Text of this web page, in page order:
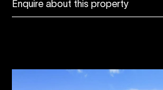
Enquire about this property